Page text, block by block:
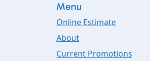
Menu
Online Estimate
About
Current Promotions